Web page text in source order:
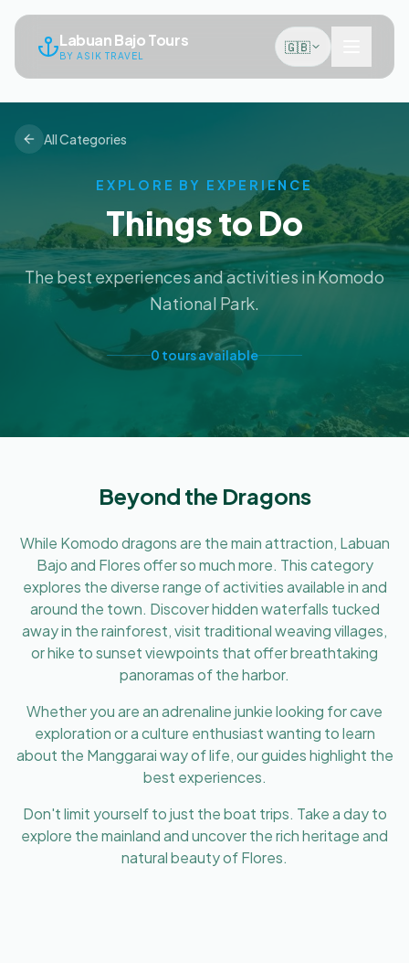
Labuan Bajo Tours
BY ASIK TRAVEL
🇬🇧
All Categories
EXPLORE BY EXPERIENCE
Things to Do
The best experiences and activities in Komodo
National Park.
0 toursavailable
Beyond the Dragons
While Komodo dragons are the main attraction, Labuan
Bajo and Flores offer so much more. This category
explores the diverse range of activities available in and
around the town. Discover hidden waterfalls tucked
away in the rainforest, visit traditional weaving villages,
or hike to sunset viewpoints that offer breathtaking
panoramas of the harbor.
Whether you are an adrenaline junkie looking for cave
exploration or a culture enthusiast wanting to learn
about the Manggarai way of life, our guides highlight the
best experiences.
Don't limit yourself to just the boat trips. Take a day to
explore the mainland and uncover the rich heritage and
natural beauty of Flores.